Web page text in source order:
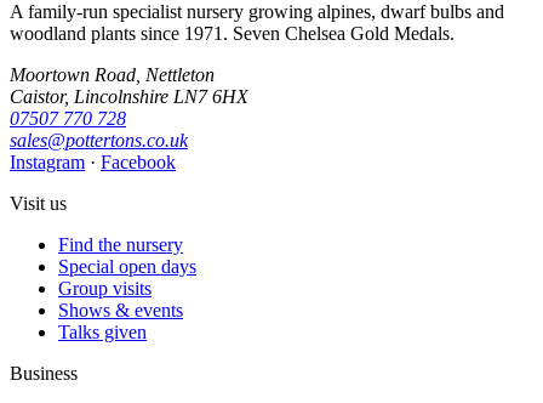
A family-run specialist nursery growing alpines, dwarf bulbs and
woodland plants since 1971. Seven Chelsea Gold Medals.
Moortown Road, Nettleton
Caistor, Lincolnshire LN7 6HX
07507 770 728
sales@pottertons.co.uk
Instagram · Facebook
Visit us
Find the nursery
Special open days
Group visits
Shows & events
Talks given
Business